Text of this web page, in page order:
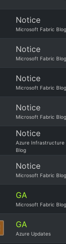
Notice
Microsoft Fabric Blog
Notice
Microsoft Fabric Blog
Notice
Microsoft Fabric Blog
Notice
Microsoft Fabric Blog
Notice
Azure Infrastructure
Blog
Notice
Microsoft Fabric Blog
GA
Microsoft Fabric Blog
GA
Azure Updates